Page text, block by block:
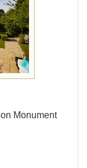
Monument